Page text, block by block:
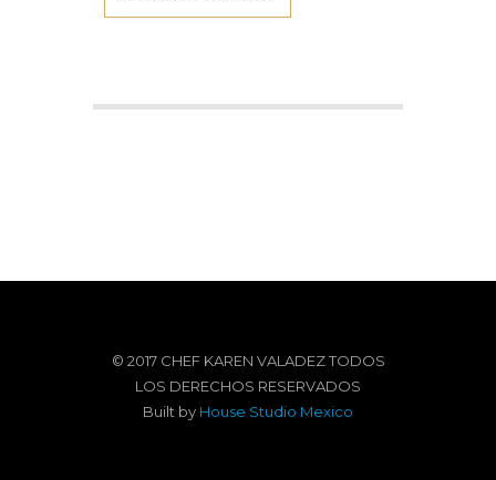
© 2017 CHEF KAREN VALADEZ TODOS
LOS DERECHOS RESERVADOS
Built by House Studio Mexico